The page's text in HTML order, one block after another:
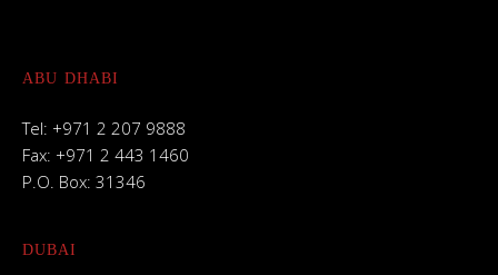
ABU DHABI
Tel: +971 2 207 9888
Fax: +971 2 443 1460
P.O. Box: 31346
DUBAI